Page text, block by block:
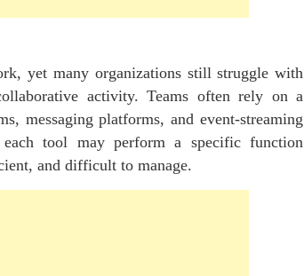
yet many organizations still struggle with
activity. Teams often rely on a
messaging platforms, and event-streaming
tool may perform a specific function
and difficult to manage.